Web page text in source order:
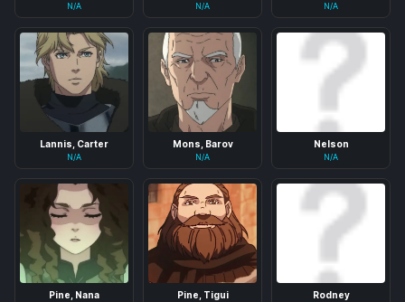
N/A N/A N/A
Lannis, Carter
N/A
Mons, Barov
N/A
Nelson
N/A
Pine, Nana Pine, Tigui Rodney